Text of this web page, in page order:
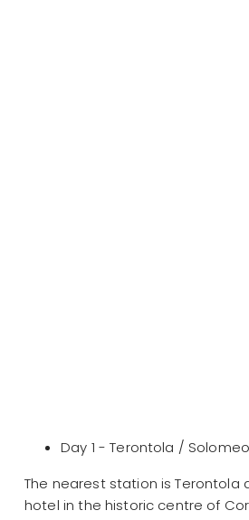
Day 1 - Terontola / Solomeo
The nearest station is Terontola
hotel in the historic centre of